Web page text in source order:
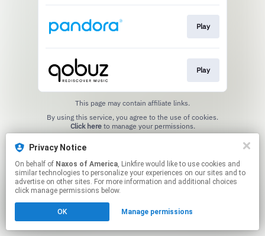
Play
Play
This page may contain affiliate links.
Click hereto manage your permissions.
Privacy Notice
On behalf of Naxos of America, Linkfire would like to use cookies and
similar technologies to personalize your experiences on our sites and to
advertise on other sites. For more information and additional choices
click manage permissions below.
OK Manage permissions